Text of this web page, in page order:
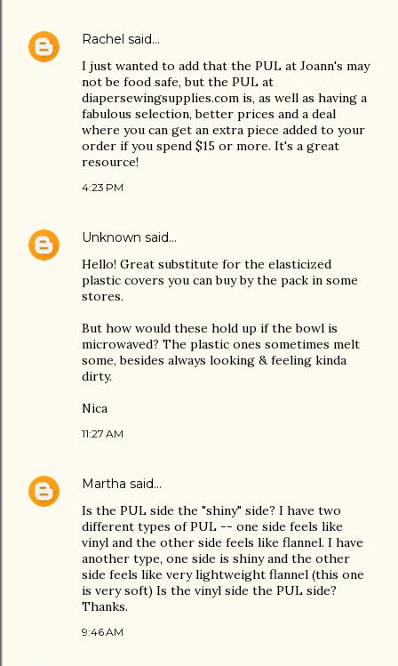
Rachel said…
I just wanted to add that the PUL at Joann's may
not be food safe, but the PUL at
diapersewingsupplies.com is, as well as having a
fabulous selection, better prices and a deal
where you can get an extra piece added to your
order if you spend $15 or more. It's a great
resource!
4:23 PM
Unknown said…
Hello! Great substitute for the elasticized
plastic covers you can buy by the pack in some
stores.
But how would these hold up if the bowl is
microwaved? The plastic ones sometimes melt
some, besides always looking & feeling kinda
dirty.
Nica
11:27 AM
Martha said…
Is the PUL side the "shiny" side? I have two
different types of PUL -- one side feels like
vinyl and the other side feels like flannel. I have
another type, one side is shiny and the other
side feels like very lightweight flannel (this one
is very soft) Is the vinyl side the PUL side?
Thanks.
9:46 AM